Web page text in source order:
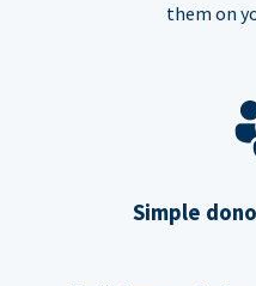
them on
Simple